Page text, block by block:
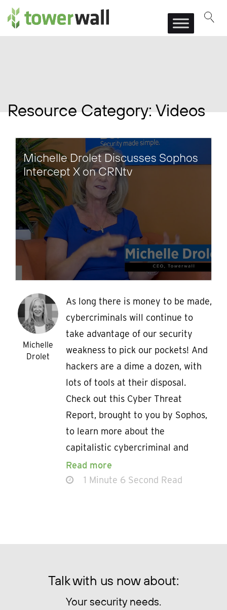
Main Navigation
Resource Category:Videos
Michelle Drolet Discusses Sophos
Intercept X on CRNtv
Michelle
Drolet
As long there is money to be made,
cybercriminals will continue to
take advantage of our security
weakness to pick our pockets! And
hackers are a dime a dozen, with
lots of tools at their disposal.
Check out this Cyber Threat
Report, brought to you by Sophos,
to learn more about the
capitalistic cybercriminal and
Read more
1 Minute 6 Second Read
Talk with us now about:
Your security needs.